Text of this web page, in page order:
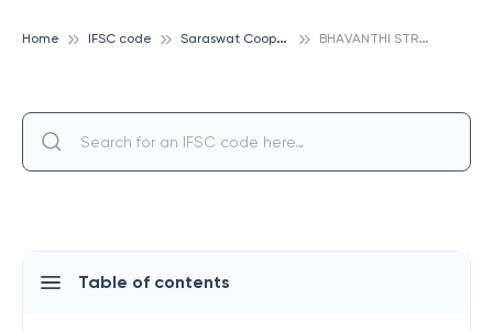
Home IFSC code S
araswat Cooperative Bank B
HAVANTHI STREET, SARASWAT COOPERATIVE BANK
Table of contents